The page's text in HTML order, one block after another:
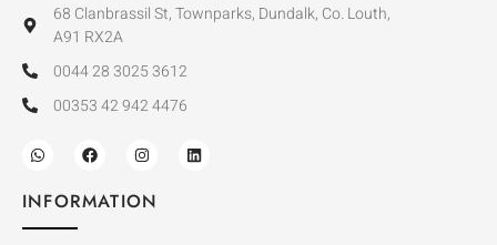
68 Clanbrassil St, Townparks, Dundalk, Co. Louth,
A91 RX2A
0044 28 3025 3612
00353 42 942 4476
INFORMATION